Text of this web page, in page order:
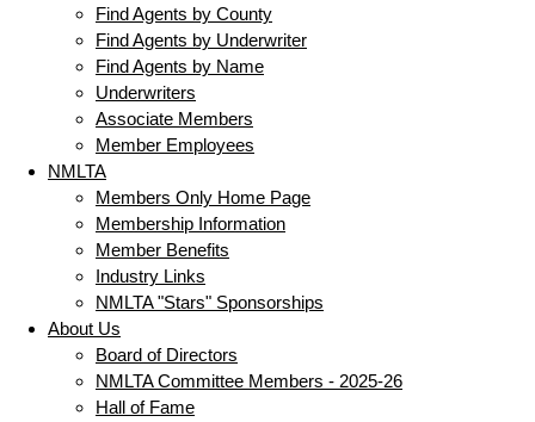
Find Agents by County
Find Agents by Underwriter
Find Agents by Name
Underwriters
Associate Members
Member Employees
NMLTA
Members Only Home Page
Membership Information
Member Benefits
Industry Links
NMLTA "Stars" Sponsorships
About Us
Board of Directors
NMLTA Committee Members - 2025-26
Hall of Fame